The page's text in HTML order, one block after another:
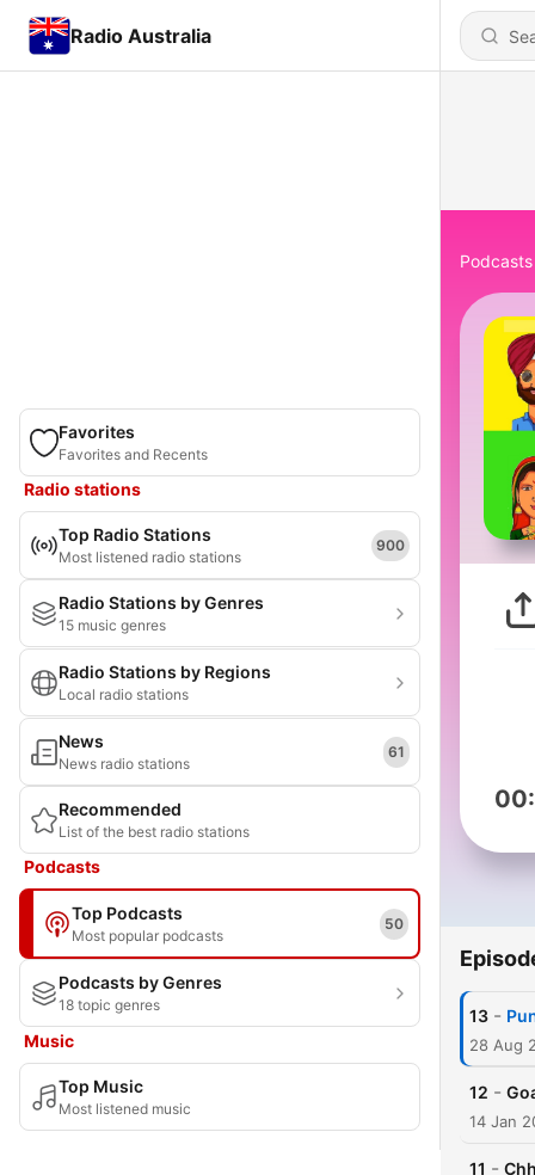
Radio Australia
Favorites
Favorites and Recents
Radio stations
Top Radio Stations
Most listened radio stations
900
Radio Stations by Genres
15 music genres
Radio Stations by Regions
Local radio stations
News
News radio stations
61
Recommended
List of the best radio stations
Podcasts
Top Podcasts
Most popular podcasts
50
Podcasts by Genres
18 topic genres
Music
Top Music
Most listened music
Podcasts
13 -
28 Aug
12 -
14 Jan
11 -